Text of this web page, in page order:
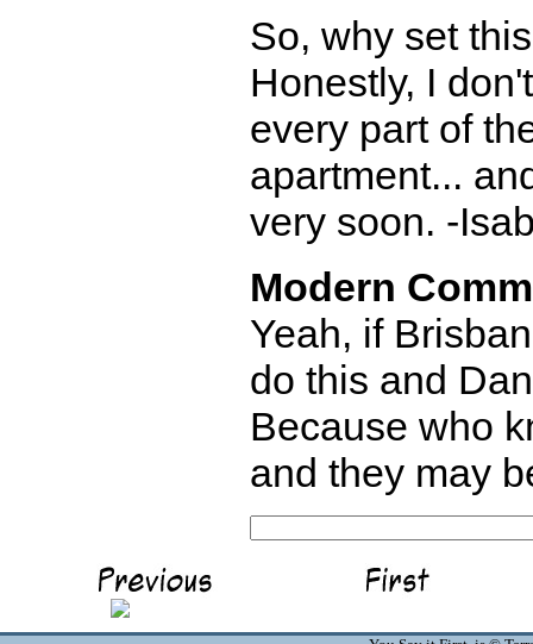
So, why set
Honestly, I
every part of
apartment...
very soon. -
Modern
Yeah, if
do this and
Because who
and they may